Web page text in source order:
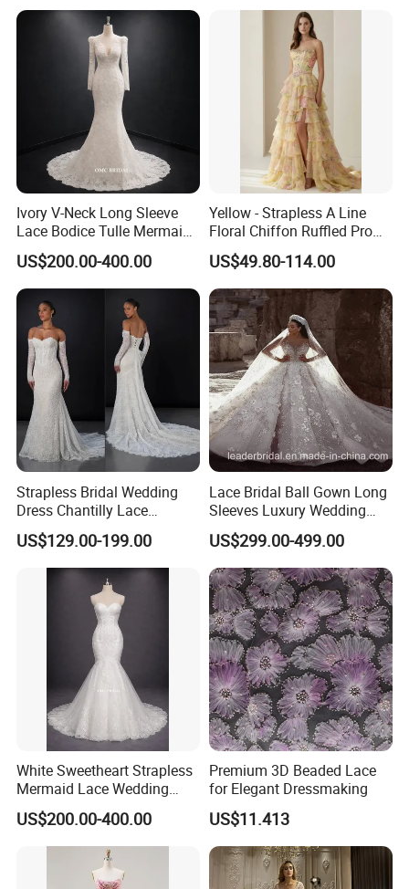
Ivory V-Neck Long Sleeve
Lace Bodice Tulle Mermaid
Bridal Wedding Dress with
Train
US$200.00-400.00
Yellow - Strapless A Line
Floral Chiffon Ruffled Prom
Dresses with Beading
Evening Dress Prom Dress
Sexy Dress Vestido De
Noche Girl Dress Layered
Dress
US$49.80-114.00
Strapless Bridal Wedding
Dress Chantilly Lace
Beaded Custom Mermaid
Wedding Gowns Lb2596
US$129.00-199.00
Lace Bridal Ball Gown Long
Sleeves Luxury Wedding
Dresses Z2039
US$299.00-499.00
White Sweetheart Strapless
Mermaid Lace Wedding
Dress with Open Back &
Scalloped Train
US$200.00-400.00
Premium 3D Beaded Lace
for Elegant Dressmaking
US$11.413